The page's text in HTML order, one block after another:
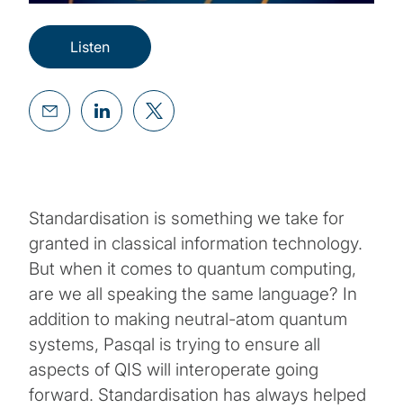
Listen
Standardisation is something we take for
granted in classical information technology.
But when it comes to quantum computing,
are we all speaking the same language? In
addition to making neutral-atom quantum
systems, Pasqal is trying to ensure all
aspects of QIS will interoperate going
forward. Standardisation has always helped